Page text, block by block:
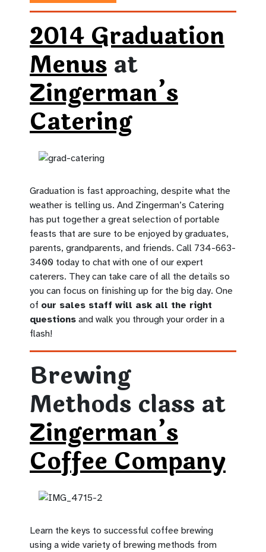
2014 Graduation
Menus at
Zingerman’s
Catering
Graduation is fast approaching, despite what the
weather is telling us. And Zingerman’s Catering
has put together a great selection of portable
feasts that are sure to be enjoyed by graduates,
parents, grandparents, and friends. Call 734-663-
3400 today to chat with one of our expert
caterers. They can take care of all the details so
you can focus on finishing up for the big day. One
of our sales staff will ask all the right
questions and walk you through your order in a
flash!
Brewing
Methods class at
Zingerman’s
Coffee Company
Learn the keys to successful coffee brewing
using a wide variety of brewing methods from